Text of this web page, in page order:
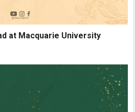
at Macquarie University